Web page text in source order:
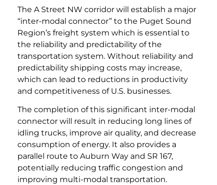
The A Street NW corridor will establish a major
“inter-modal connector” to the Puget Sound
Region’s freight system which is essential to
the reliability and predictability of the
transportation system. Without reliability and
predictability shipping costs may increase,
which can lead to reductions in productivity
and competitiveness of U.S. businesses.
The completion of this significant inter-modal
connector will result in reducing long lines of
idling trucks, improve air quality, and decrease
consumption of energy. It also provides a
parallel route to Auburn Way and SR 167,
potentially reducing traffic congestion and
improving multi-modal transportation.